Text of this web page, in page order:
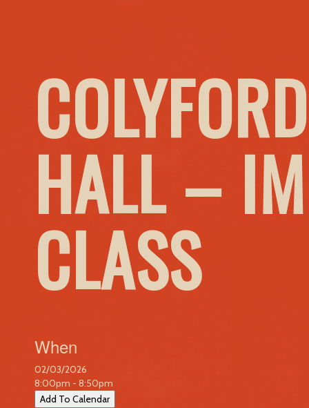
HALL –
CLASS
When
02/03/2026
8:00pm - 8:50pm
Add To Calendar